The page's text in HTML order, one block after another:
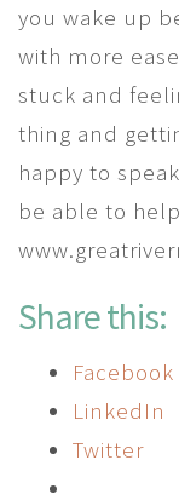
you wake up
with more
stuck and
thing and
happy to
be able to
Share this:
Facebook
LinkedIn
Twitter